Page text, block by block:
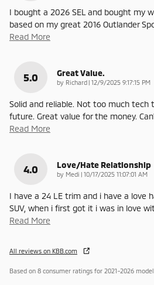
I bought a 2026 SEL and bought my
based on my great 2016 Outlander
Read More
5.0 Great Value.
by Richard | on
12/9/2025 9:17:15 PM
Solid and reliable. Not too much tech
future. Great value for the money.
Read More
4.0 Love/Hate Relationship
by Medi | on
10/17/2025 11:07:01 AM
I have a 24 LE trim and i have a love
SUV, when i first got it i was in love
Read More
All reviews on KBB.com
Based on 8 consumer ratings for 2021–2026